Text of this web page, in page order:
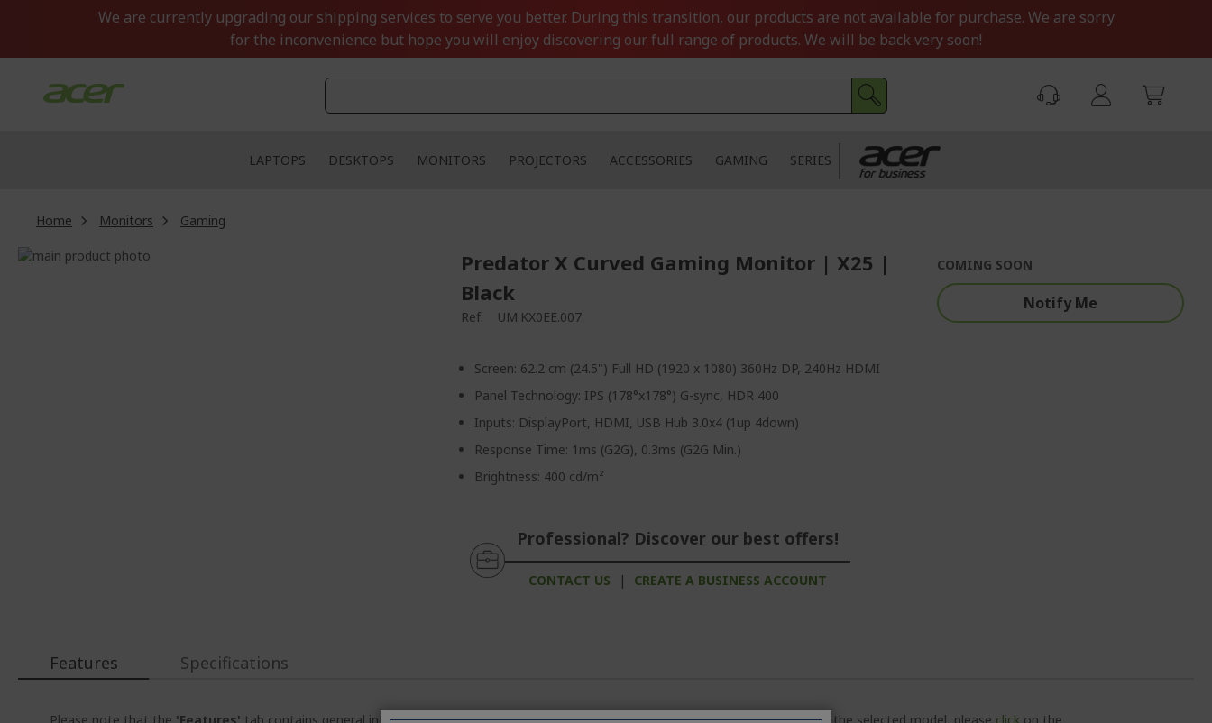
We are currently upgrading our shipping services to serve you better. During this transition, our products are not available for purchase. We are sorry
for the inconvenience but hope you will enjoy discovering our full range of products. We will be back very soon!
LAPTOPS DESKTOPS MONITORS PROJECTORS ACCESSORIES GAMING SERIES
Home Monitors
Gaming
Skip
Predator X Curved Gaming Monitor | X25 |
Black
Ref. UM.KX0EE.007
Screen: 62.2 cm (24.5") Full HD (1920 x 1080) 360Hz DP, 240Hz HDMI
Panel Technology: IPS (178°x178°) G-sync, HDR 400
Inputs: DisplayPort, HDMI, USB Hub 3.0x4 (1up 4down)
Response Time: 1ms (G2G), 0.3ms (G2G Min.)
Brightness: 400 cd/m²
Professional? Discover our best offers!
CONTACT US | CREATE A BUSINESS ACCOUNT
COMING SOON
Notify Me
Features Specifications